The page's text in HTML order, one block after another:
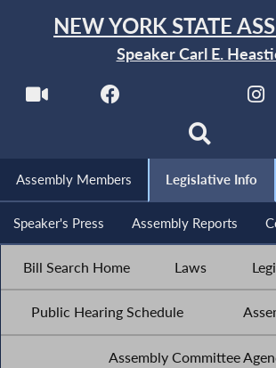
NEW YORK STATE
Speaker Carl E.
Assembly Members Legislative Info
Speaker's Press Assembly Reports
Bill Search Home Laws
Public Hearing Schedule
Assembly Committee